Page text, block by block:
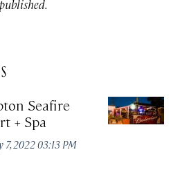
Seafire
+ Spa
7, 2022 03:13 PM